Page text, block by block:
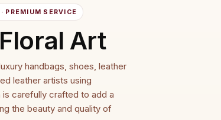
PREMIUM SERVICE
Art
handbags, shoes, leather
leather artists using
carefully crafted to add a
the beauty and quality of